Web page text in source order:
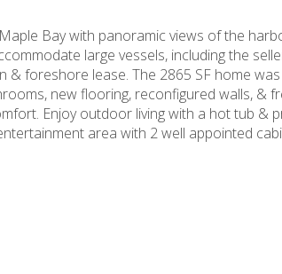
Bay with panoramic views of the
large vessels, including the
foreshore lease. The 2865 SF home
new flooring, reconfigured walls, &
Enjoy outdoor living with a hot tub &
area with 2 well appointed